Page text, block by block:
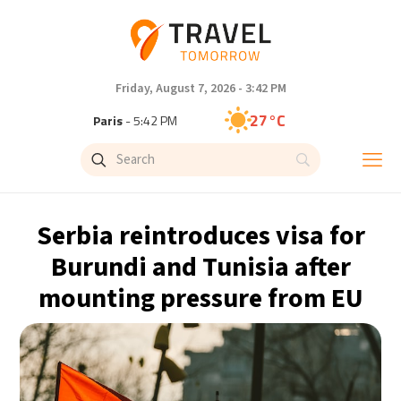
Friday, August 7, 2026 - 3:42 PM
Paris- 5:42 PM 27°C
Brussels- 5:42 PM
Singapore - 11:42 PM 30°C
Bangkok- 10:42 PM 29°C
Cape Town- 5:42 PM 16°C
Buenos Aires - 12:42 PM 11°C
Serbia reintroduces visa for
Burundi and Tunisia after
mounting pressure from EU